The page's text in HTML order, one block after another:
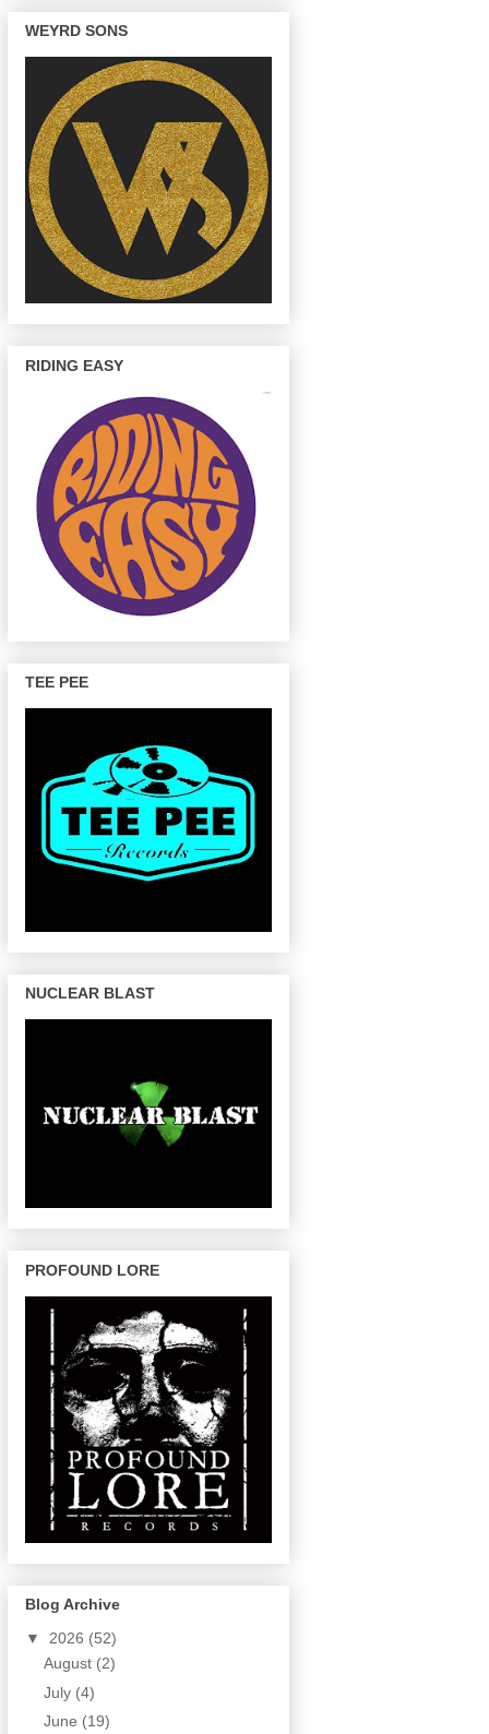
WEYRD SONS
RIDING EASY
TEE PEE
NUCLEAR BLAST
PROFOUND LORE
Blog Archive
▼ 2026 (52)
August (2)
July (4)
June (19)